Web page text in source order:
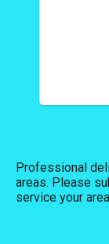
Professional
areas. Please
service your